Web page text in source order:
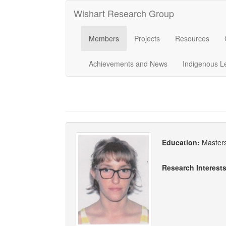
Wishart Research Group
Members Projects Resources
Achievements and News Indigenous
Education:
Research